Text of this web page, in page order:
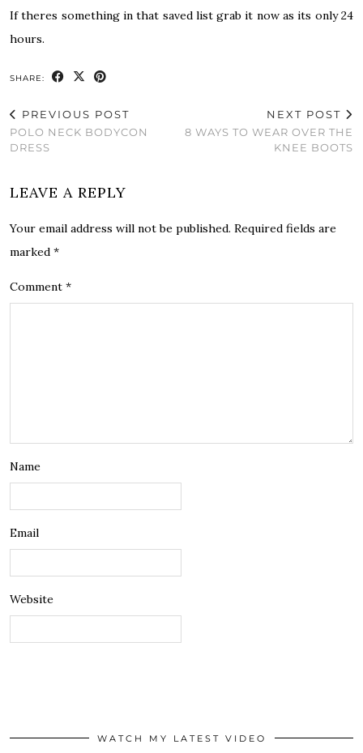
If theres something in that saved list grab it now as its only 24
hours.
SHARE:
PREVIOUS POST
POLO NECK BODYCON
DRESS
NEXT POST
8 WAYS TO WEAR OVER THE
KNEE BOOTS
LEAVE A REPLY
Your email address will not be published. Required fields are
marked *
Comment *
Name
Email
Website
WATCH MY LATEST VIDEO